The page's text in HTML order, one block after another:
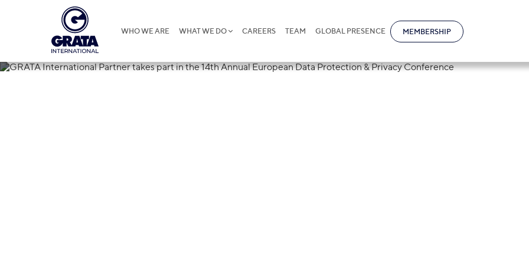
WHO WE ARE WHAT WE DO CAREERS TEAM GLOBAL PRESENCE MEMBERSHIP